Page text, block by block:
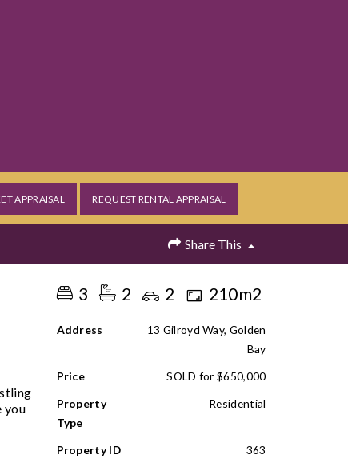
APPRAISAL REQUEST RENTAL APPRAISAL
Share This
you
3 2 2 210m2
Address
13 Gilroyd Way, Golden
Bay
Price
SOLD for $650,000
Property
Type
Residential
Property ID
363